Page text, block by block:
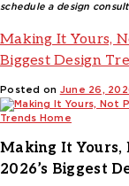
schedule a design
Making It Yours,
Biggest Design
Posted on June 26,
Making It Yours,
2026’s Biggest